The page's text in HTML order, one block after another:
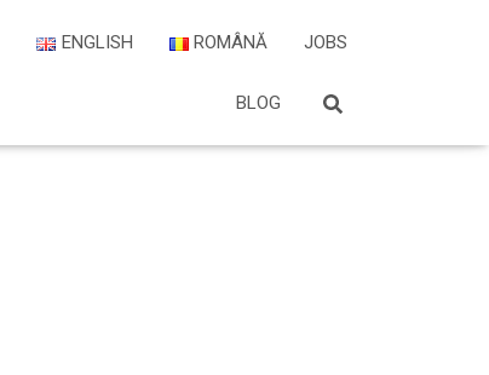
ENGLISH ROMÂNĂ JOBS
BLOG